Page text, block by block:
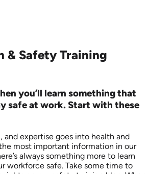
& Safety Training
you’ll learn something that
safe at work. Start with these
and expertise goes into health and
most important information in our
always something more to learn
workforce safe. Take some time to